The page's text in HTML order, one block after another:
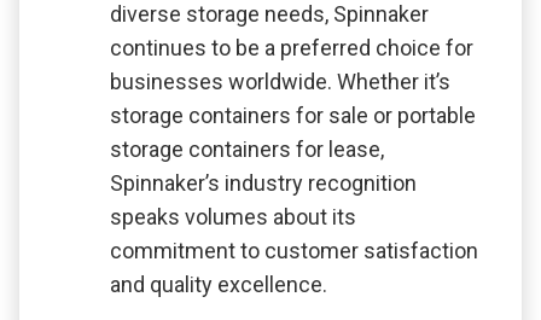
diverse storage needs, Spinnaker
continues to be a preferred choice for
businesses worldwide. Whether it’s
storage containers for sale or portable
storage containers for lease,
Spinnaker’s industry recognition
speaks volumes about its
commitment to customer satisfaction
and quality excellence.